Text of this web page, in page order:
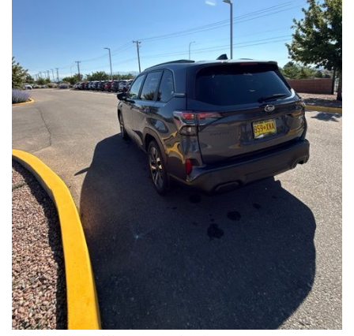
The HR-V Sport's 2.0L I4 DOHC 16V i-VTEC engine, paired with a
CVT transmission and AWD, delivers a smooth and efficient
driving experience. Enjoy an EPA-estimated 25 MPG in the city
and 30 MPG on the highway.
This Honda is HondaTrue Certified, meaning it has undergone a
rigorous 182-point inspection and comes with impressive
warranty coverage, including a 24-month/100,000-mile limited
warranty after the original new car warranty expires. Additional
benefits include roadside assistance, a $0 deductible, and up to
two complimentary oil changes in the first year.
Don't miss your chance to own this well-equipped and
meticulously maintained 2026 Honda HR-V Sport. Schedule a
test drive today and experience the perfect blend of style,
capability, and value.